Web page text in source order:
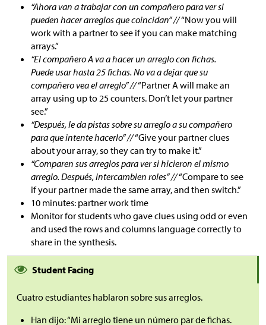
“Ahora van a trabajar con un compañero para ver si
pueden hacer arreglos que coincidan” //“Now you will
work with a partner to see if you can make matching
arrays.”
“El compañero A va a hacer un arreglo con fichas.
Puede usar hasta 25 fichas. No va a dejar que su
compañero vea el arreglo” //“Partner A will make an
array using up to 25 counters. Don’t let your partner
see.”
“Después, le da pistas sobre su arreglo a su compañero
para que intente hacerlo” //“Give your partner clues
about your array, so they can try to make it.”
“Comparen sus arreglos para ver si hicieron el mismo
arreglo. Después, intercambien roles” //“Compare to see
if your partner made the same array, and then switch.”
10 minutes: partner work time
Monitor for students who gave clues using odd or even
and used the rows and columns language correctly to
share in the synthesis.
Student Facing
Cuatro estudiantes hablaron sobre sus arreglos.
Han dijo: “Mi arreglo tiene un número par de fichas.